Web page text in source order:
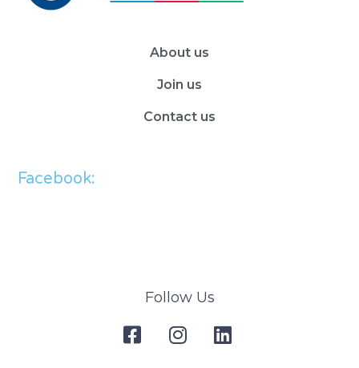
About us
Join us
Contact us
Facebook:
Follow Us